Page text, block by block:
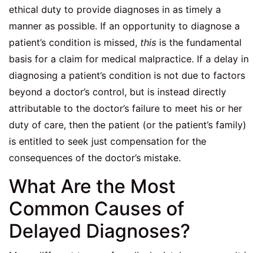
ethical duty to provide diagnoses in as timely a
manner as possible. If an opportunity to diagnose a
patient’s condition is missed, this is the fundamental
basis for a claim for medical malpractice. If a delay in
diagnosing a patient’s condition is not due to factors
beyond a doctor’s control, but is instead directly
attributable to the doctor’s failure to meet his or her
duty of care, then the patient (or the patient’s family)
is entitled to seek just compensation for the
consequences of the doctor’s mistake.
What Are the Most
Common Causes of
Delayed Diagnoses?